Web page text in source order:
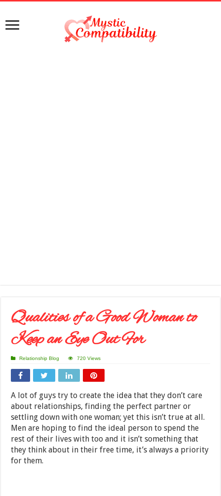
Qualities of a Good Woman to
Keep an Eye Out For
Relationship Blog 720 Views
A lot of guys try to create the idea that they don’t care
about relationships, finding the perfect partner or
settling down with one woman; yet this isn’t true at all.
Men are hoping to find the ideal person to spend the
rest of their lives with too and it isn’t something that
they think about in their free time, it’s always a priority
for them.